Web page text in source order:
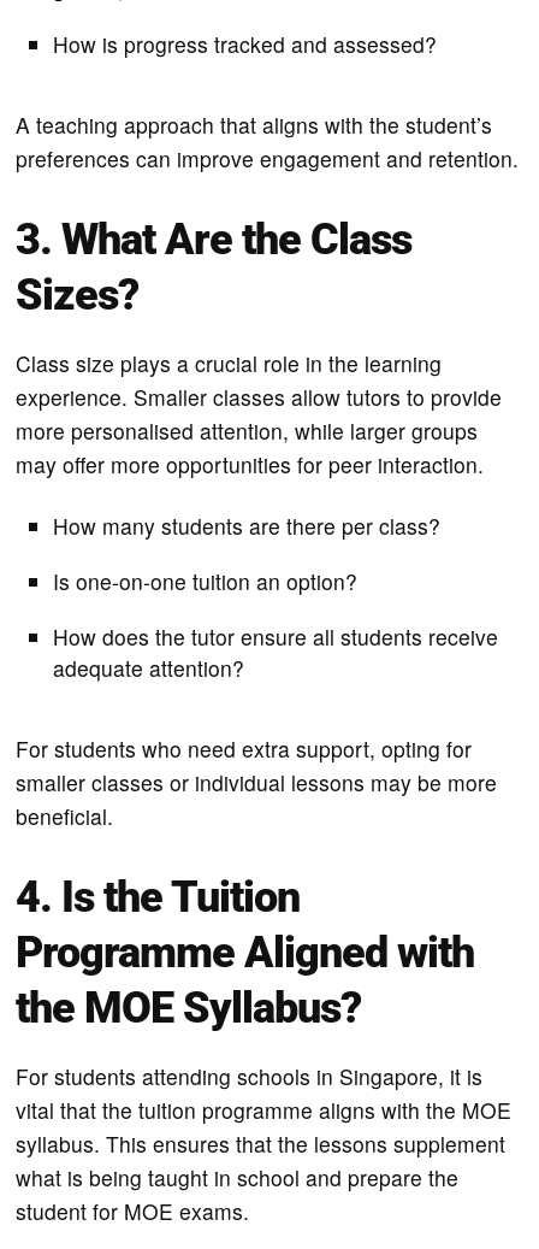
How is progress tracked and assessed?
A teaching approach that aligns with the student’s
preferences can improve engagement and retention.
3. What Are the Class
Sizes?
Class size plays a crucial role in the learning
experience. Smaller classes allow tutors to provide
more personalised attention, while larger groups
may offer more opportunities for peer interaction.
How many students are there per class?
Is one-on-one tuition an option?
How does the tutor ensure all students receive
adequate attention?
For students who need extra support, opting for
smaller classes or individual lessons may be more
beneficial.
4. Is the Tuition
Programme Aligned with
the MOE Syllabus?
For students attending schools in Singapore, it is
vital that the tuition programme aligns with the MOE
syllabus. This ensures that the lessons supplement
what is being taught in school and prepare the
student for MOE exams.